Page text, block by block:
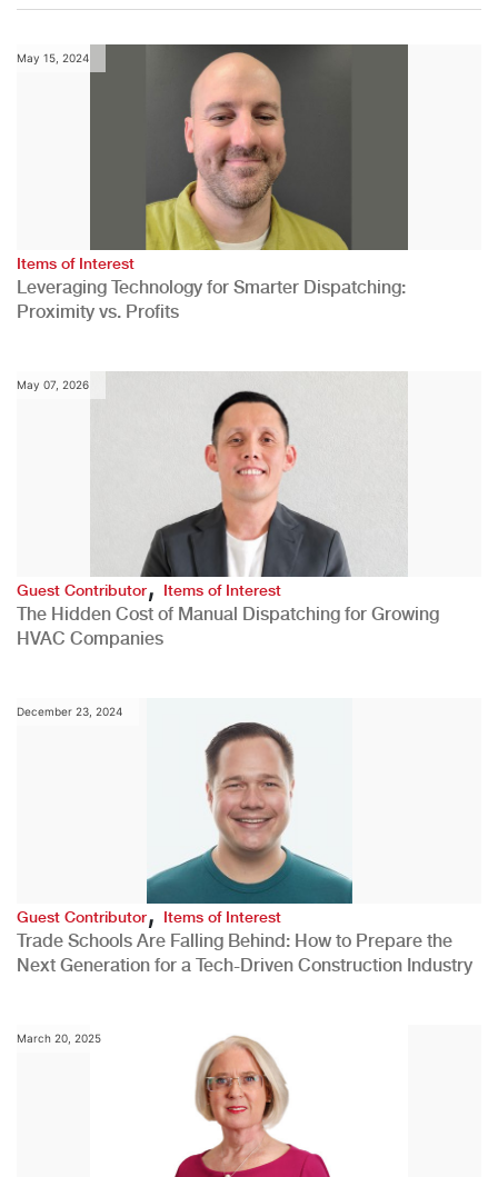
May 15, 2024
Items of Interest
Leveraging Technology for Smarter Dispatching:
Proximity vs. Profits
May 07, 2026
Guest Contributor,Items of Interest
The Hidden Cost of Manual Dispatching for Growing
HVAC Companies
December 23, 2024
Guest Contributor,Items of Interest
Trade Schools Are Falling Behind: How to Prepare the
Next Generation for a Tech-Driven Construction Industry
March 20, 2025